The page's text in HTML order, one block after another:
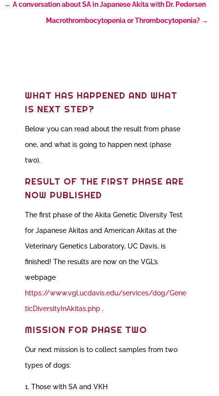
← A conversation about SA in Japanese Akita with Dr. Pedersen
Macrothrombocytopenia or Thrombocytopenia?→
WHAT HAS HAPPENED AND WHAT
IS NEXT STEP?
Below you can read about the result from phase
one, and what is going to happen next (phase
two).
RESULT OF THE FIRST PHASE ARE
NOW PUBLISHED
The first phase of the Akita Genetic Diversity Test
for Japanese Akitas and American Akitas at the
Veterinary Genetics Laboratory, UC Davis, is
finished! The results are now on the VGL’s
webpage
https://www.vgl.ucdavis.edu/services/dog/Gene
ticDiversityInAkitas.php.
MISSION FOR PHASE TWO
Our next mission is to collect samples from two
types of dogs:
Those with SA and VKH